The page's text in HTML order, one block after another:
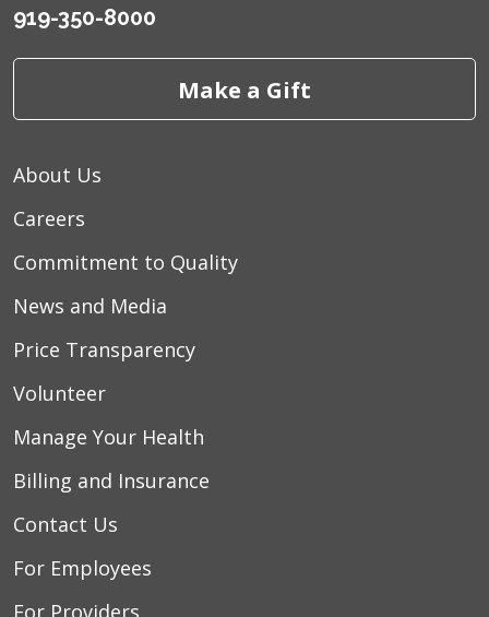
919-350-8000
Make a Gift
About Us
Careers
Commitment to Quality
News and Media
Price Transparency
Volunteer
Manage Your Health
Billing and Insurance
Contact Us
For Employees